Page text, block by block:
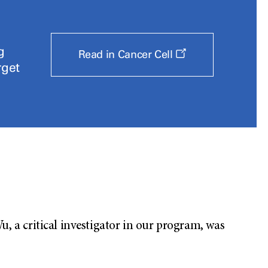
Read in Cancer Cell
Opens
new
a critical investigator in our program, was